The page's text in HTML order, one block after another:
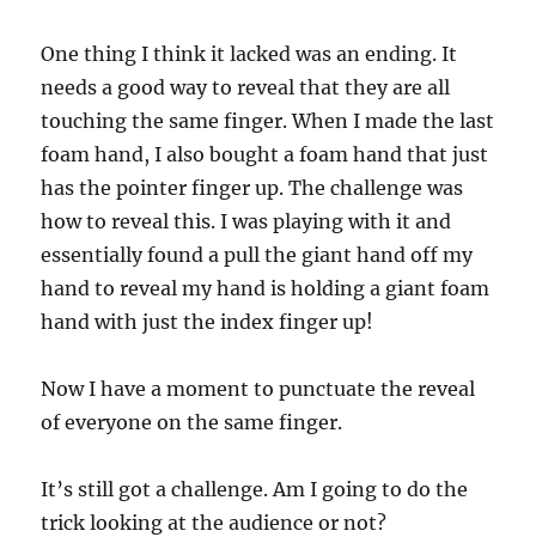
One thing I think it lacked was an ending. It
needs a good way to reveal that they are all
touching the same finger. When I made the last
foam hand, I also bought a foam hand that just
has the pointer finger up. The challenge was
how to reveal this. I was playing with it and
essentially found a pull the giant hand off my
hand to reveal my hand is holding a giant foam
hand with just the index finger up!
Now I have a moment to punctuate the reveal
of everyone on the same finger.
It’s still got a challenge. Am I going to do the
trick looking at the audience or not?